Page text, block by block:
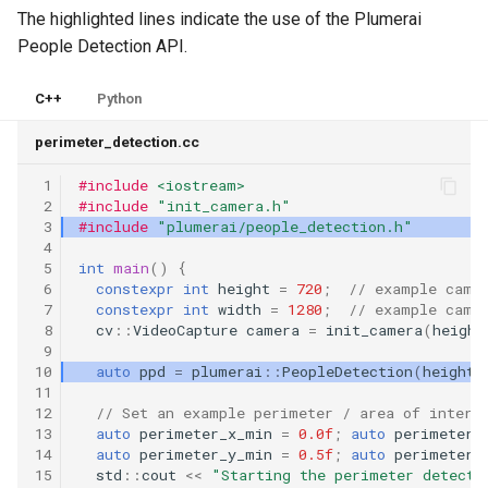
The highlighted lines indicate the use of the Plumerai
People Detection API.
C++ Python
perimeter_detection.cc
1
2
3
4
5
6
7
8
9
10
11
12
13
14
15
#include <iostream>
#include "init_camera.h"
#include "plumerai/people_detection.h"
int main()
{
constexpr int height = 720 ;
// example
constexpr int width = 1280 ;
// example
cv ::VideoCapture camera = init_camera(height
auto ppd = plumerai ::PeopleDetection(height
// Set an example perimeter / area of
auto perimeter_x_min = 0.0f; auto
auto perimeter_y_min = 0.5f; auto
std ::cout <<
"Starting the perimeter